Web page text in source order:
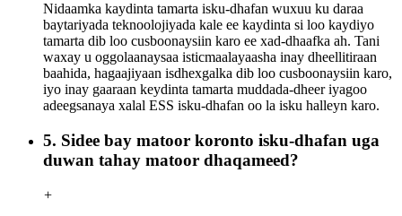
Nidaamka kaydinta tamarta isku-dhafan wuxuu ku daraa
baytariyada teknoolojiyada kale ee kaydinta si loo kaydiyo
tamarta dib loo cusboonaysiin karo ee xad-dhaafka ah. Tani
waxay u oggolaanaysaa isticmaalayaasha inay dheellitiraan
baahida, hagaajiyaan isdhexgalka dib loo cusboonaysiin karo,
iyo inay gaaraan keydinta tamarta muddada-dheer iyagoo
adeegsanaya xalal ESS isku-dhafan oo la isku halleyn karo.
5. Sidee bay matoor koronto isku-dhafan uga
duwan tahay matoor dhaqameed?
+